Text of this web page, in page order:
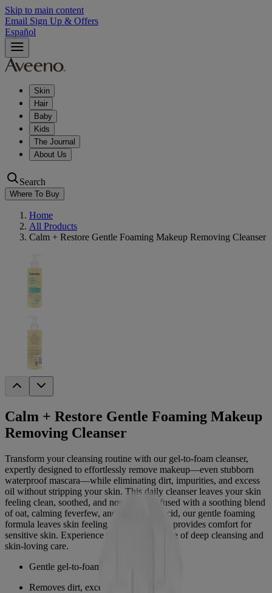
Skip to main content
Email Sign Up & Offers
Español
Skin
Hair
Baby
Kids
The Journal
About Us
Search
Where To Buy
Home
All Products
Calm + Restore Gentle Foaming Makeup Removing Cleanser
Calm + Restore Gentle Foaming Makeup
Removing Cleanser
Transform your cleansing routine with our gel-to-foam cleanser,
expertly designed to effortlessly remove makeup—even stubborn
waterproof mascara—while eliminating dirt, impurities, and excess
oil without stripping your skin. This daily cleanser leaves your skin
feeling clean, soothed, and nourished. Infused with a soothing blend
of oat, calming feverfew, and hyaluronic acid, our gentle foaming
formula leaves skin feeling moisturized and provides comfort for
sensitive skin. Experience the perfect balance of deep cleansing and
skin-loving care.
Gentle gel-to-foam facial cleanser
Removes dirt, excess oil, and impurities